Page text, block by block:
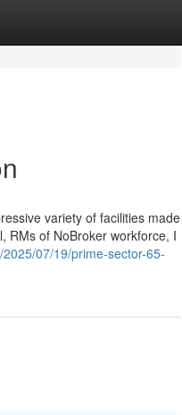
variety of facilities made
RMs of NoBroker workforce, I
07/19/prime-sector-65-